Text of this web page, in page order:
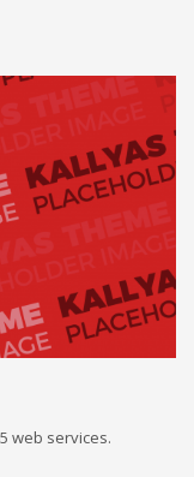
web services.